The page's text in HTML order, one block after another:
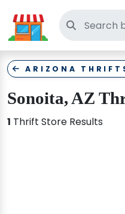
Search
ARIZONA
Sonoita, AZ
1 Thrift Store Results